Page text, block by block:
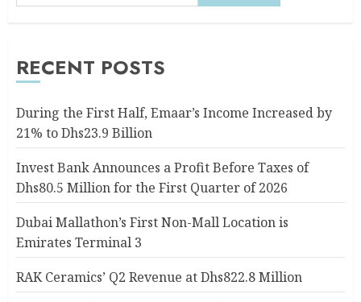
RECENT POSTS
During the First Half, Emaar’s Income Increased by
21% to Dhs23.9 Billion
Invest Bank Announces a Profit Before Taxes of
Dhs80.5 Million for the First Quarter of 2026
Dubai Mallathon’s First Non-Mall Location is
Emirates Terminal 3
RAK Ceramics’ Q2 Revenue at Dhs822.8 Million